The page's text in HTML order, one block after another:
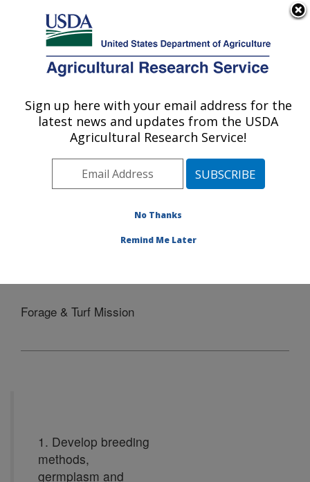
Here's how you know
Agricultural Research Service
U.S. DEPARTMENT OF AGRICULTURE
Crop Genetics and Breeding Research:
Tifton, GA
Southeast Area Tifton, Georgia»
Forage & Turf Mission
1. Develop breeding
methods,
germplasm and
Sign up here with your email address for the
latest news and updates from the USDA
Agricultural Research Service!
No Thanks
Remind Me Later